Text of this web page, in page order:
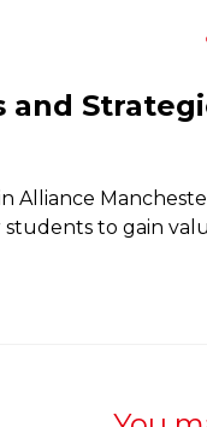
and
Alliance
to gain